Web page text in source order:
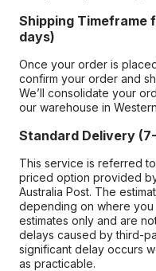
Shipping Timeframe
days)
Once your order is
confirm your order and
We’ll consolidate your
our warehouse in
Standard Delivery
This service is referred
priced option provided
Australia Post. The
depending on where you
estimates only and are
delays caused by third-
significant delay occurs
as practicable.